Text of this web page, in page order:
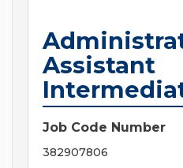
Assistant
Job Code Number
382907806